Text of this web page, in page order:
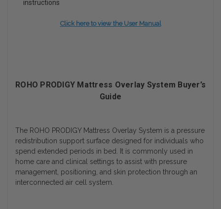
instructions
Click here to view the User Manual
ROHO PRODIGY Mattress Overlay System Buyer’s
Guide
The ROHO PRODIGY Mattress Overlay System is a pressure
redistribution support surface designed for individuals who
spend extended periods in bed. It is commonly used in
home care and clinical settings to assist with pressure
management, positioning, and skin protection through an
interconnected air cell system.